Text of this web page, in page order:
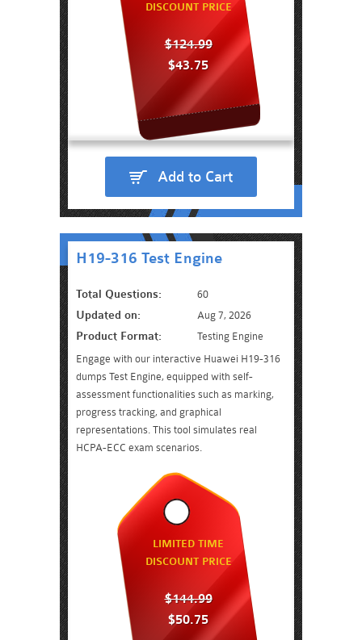
DISCOUNT PRICE
$124.99
$43.75
Add to Cart
H19-316 Test Engine
Total Questions: 60
Updated on: Aug 7, 2026
Product Format:
Testing Engine
Engage with our interactive Huawei H19-316
dumps Test Engine, equipped with self-
assessment functionalities such as marking,
progress tracking, and graphical
representations. This tool simulates real
HCPA-ECC exam scenarios.
LIMITED TIME
DISCOUNT PRICE
$144.99
$50.75